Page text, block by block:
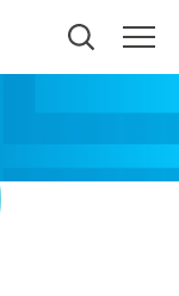
providers and